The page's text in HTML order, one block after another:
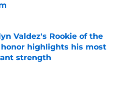
on Invalid Date
Valdez's Rookie of the
highlights his most
strength